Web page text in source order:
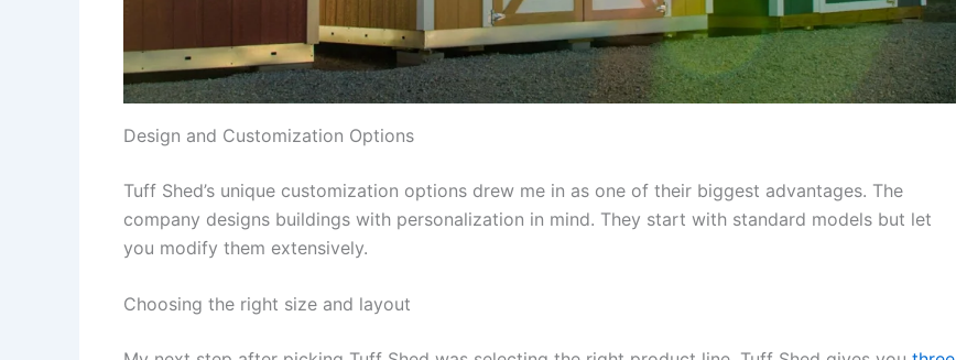
Design and Customization Options
Tuff Shed’s unique customization options drew me in as one of their biggest advantages. The
company designs buildings with personalization in mind. They start with standard models but let
you modify them extensively.
Choosing the right size and layout